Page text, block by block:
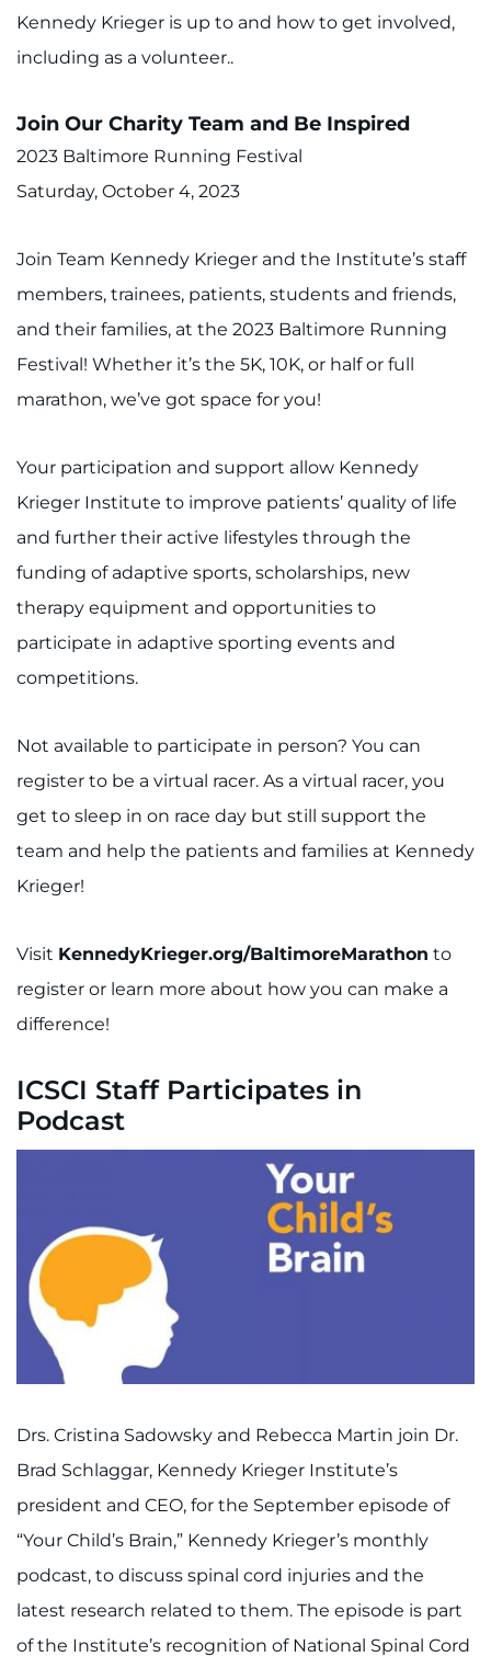
Kennedy Krieger is up to and how to get involved,
including as a volunteer..
Join Our Charity Team and Be Inspired
2023 Baltimore Running Festival
Saturday, October 4, 2023
Join Team Kennedy Krieger and the Institute’s staff
members, trainees, patients, students and friends,
and their families, at the 2023 Baltimore Running
Festival! Whether it’s the 5K, 10K, or half or full
marathon, we’ve got space for you!
Your participation and support allow Kennedy
Krieger Institute to improve patients’ quality of life
and further their active lifestyles through the
funding of adaptive sports, scholarships, new
therapy equipment and opportunities to
participate in adaptive sporting events and
competitions.
Not available to participate in person? You can
register to be a virtual racer. As a virtual racer, you
get to sleep in on race day but still support the
team and help the patients and families at Kennedy
Krieger!
Visit KennedyKrieger.org/BaltimoreMarathon to
register or learn more about how you can make a
difference!
ICSCI Staff Participates in
Podcast
Drs. Cristina Sadowsky and Rebecca Martin join Dr.
Brad Schlaggar, Kennedy Krieger Institute’s
president and CEO, for the September episode of
“Your Child’s Brain,” Kennedy Krieger’s monthly
podcast, to discuss spinal cord injuries and the
latest research related to them. The episode is part
of the Institute’s recognition of National Spinal Cord